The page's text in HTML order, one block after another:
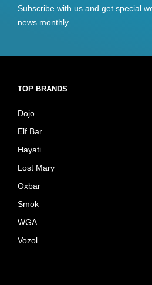
Subscribe with us and get special
news monthly.
TOP BRANDS
Dojo
Elf Bar
Hayati
Lost Mary
Oxbar
Smok
WGA
Vozol